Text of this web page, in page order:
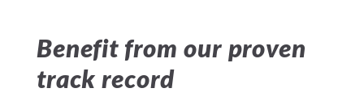
Benefit from our proven
track record